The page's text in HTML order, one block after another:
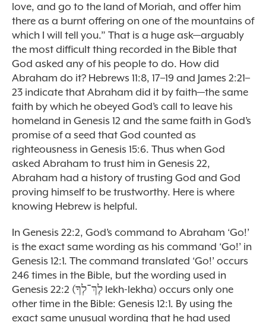
love, and go to the land of Moriah, and offer him
there as a burnt offering on one of the mountains of
which I will tell you.” That is a huge ask—arguably
the most difficult thing recorded in the Bible that
God asked any of his people to do. How did
Abraham do it? Hebrews 11:8, 17–19 and James 2:21–
23 indicate that Abraham did it by faith—the same
faith by which he obeyed God’s call to leave his
homeland in Genesis 12 and the same faith in God’s
promise of a seed that God counted as
righteousness in Genesis 15:6. Thus when God
asked Abraham to trust him in Genesis 22,
Abraham had a history of trusting God and God
proving himself to be trustworthy. Here is where
knowing Hebrew is helpful.
In Genesis 22:2, God’s command to Abraham ‘Go!’
is the exact same wording as his command ‘Go!’ in
Genesis 12:1. The command translated ‘Go!’ occurs
246 times in the Bible, but the wording used in
Genesis 22:2 (לֶךְ־לְךָ lekh-lekha) occurs only one
other time in the Bible: Genesis 12:1. By using the
exact same unusual wording that he had used